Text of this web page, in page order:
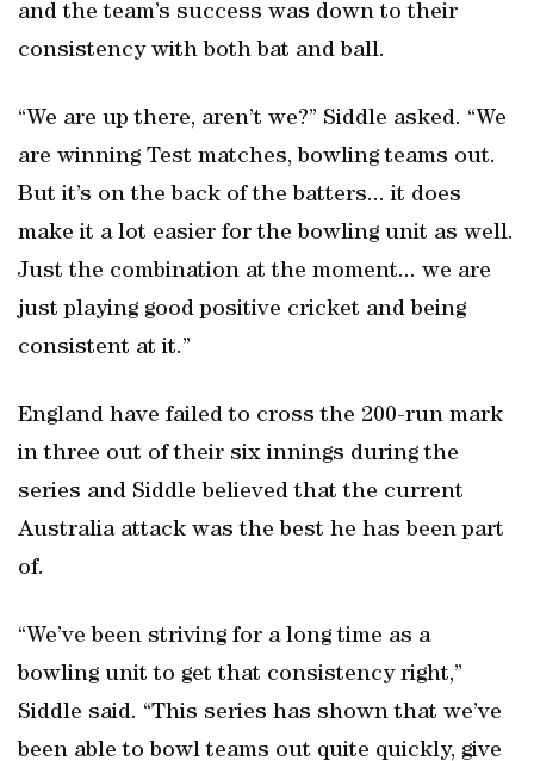
and the team’s success was down to their
consistency with both bat and ball.
“We are up there, aren’t we?” Siddle asked. “We
are winning Test matches, bowling teams out.
But it’s on the back of the batters... it does
make it a lot easier for the bowling unit as well.
Just the combination at the moment... we are
just playing good positive cricket and being
consistent at it.”
England have failed to cross the 200-run mark
in three out of their six innings during the
series and Siddle believed that the current
Australia attack was the best he has been part
of.
“We’ve been striving for a long time as a
bowling unit to get that consistency right,”
Siddle said. “This series has shown that we’ve
been able to bowl teams out quite quickly, give